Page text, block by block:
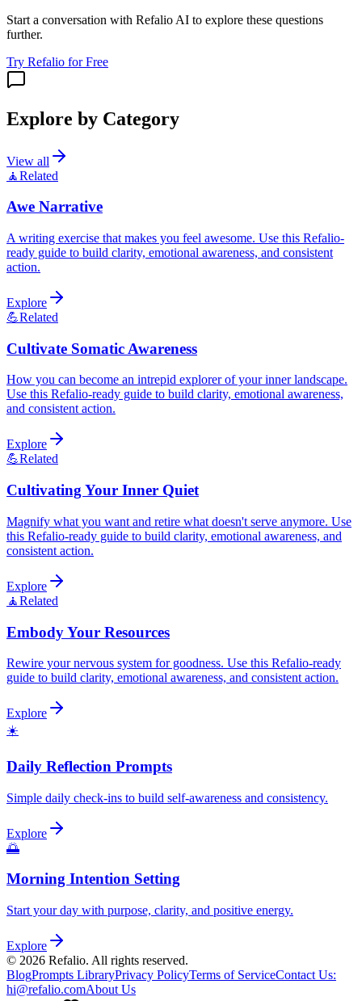
Start a conversation with Refalio AI to explore these questions
further.
Try Refalio for Free
Explore by Category
View all
🧘Related
Awe Narrative
A writing exercise that makes you feel awesome. Use this Refalio-
ready guide to build clarity, emotional awareness, and consistent
action.
Explore
💪Related
Cultivate Somatic Awareness
How you can become an intrepid explorer of your inner landscape.
Use this Refalio-ready guide to build clarity, emotional awareness,
and consistent action.
Explore
💪Related
Cultivating Your Inner Quiet
Magnify what you want and retire what doesn't serve anymore. Use
this Refalio-ready guide to build clarity, emotional awareness, and
consistent action.
Explore
🧘Related
Embody Your Resources
Rewire your nervous system for goodness. Use this Refalio-ready
guide to build clarity, emotional awareness, and consistent action.
Explore
☀️
Daily Reflection Prompts
Simple daily check-ins to build self-awareness and consistency.
Explore
🌅
Morning Intention Setting
Start your day with purpose, clarity, and positive energy.
Explore
© 2026 Refalio. All rights reserved.
BlogPrompts LibraryPrivacy PolicyTerms of ServiceContact Us:
hi@refalio.comAbout Us